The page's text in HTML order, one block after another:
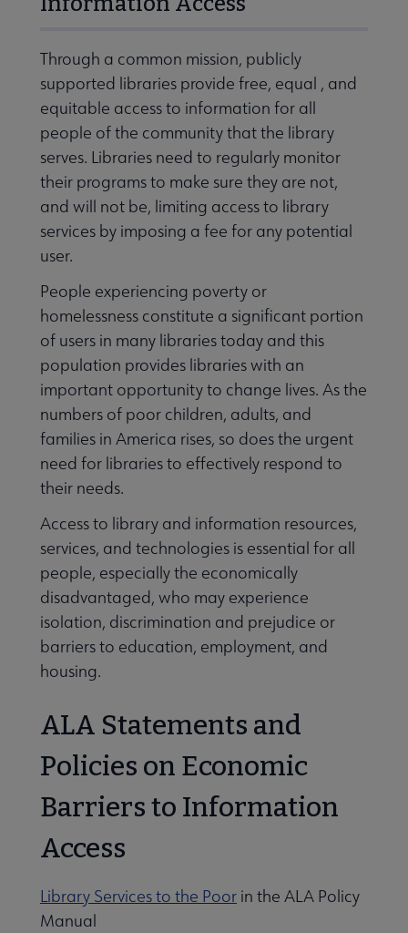
Through a common mission, publicly
supported libraries provide free, equal , and
equitable access to information for all
people of the community that the library
serves. Libraries need to regularly monitor
their programs to make sure they are not,
and will not be, limiting access to library
services by imposing a fee for any potential
user.
People experiencing poverty or
homelessness constitute a significant portion
of users in many libraries today and this
population provides libraries with an
important opportunity to change lives. As the
numbers of poor children, adults, and
families in America rises, so does the urgent
need for libraries to effectively respond to
their needs.
Access to library and information resources,
services, and technologies is essential for all
people, especially the economically
disadvantaged, who may experience
isolation, discrimination and prejudice or
barriers to education, employment, and
housing.
ALA Statements and
Policies on Economic
Barriers to Information
Access
Library Services to the Poor in the ALA Policy
Manual